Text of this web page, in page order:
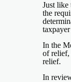
Just like
the
In the
of relief,
relief.
In